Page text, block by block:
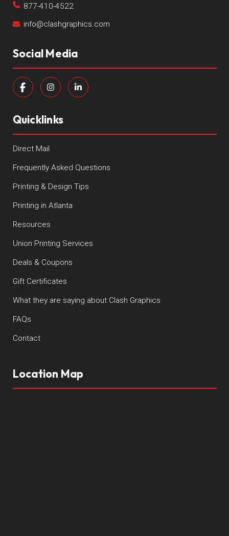
877-410-4522
info@clashgraphics.com
Social Media
Quicklinks
Direct Mail
Frequently Asked Questions
Printing & Design Tips
Printing in Atlanta
Resources
Union Printing Services
Deals & Coupons
Gift Certificates
What they are saying about Clash Graphics
FAQs
Contact
Location Map